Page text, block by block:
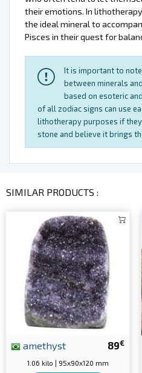
their emotions. In
the ideal mineral to
Pisces in their quest for
It is important to
between minerals
based on esoteric
of all zodiac signs can use
lithotherapy purposes if
stone and believe it brings
SIMILAR PRODUCTS :
89€
amethyst
1.06 kilo | 95x90x120 mm